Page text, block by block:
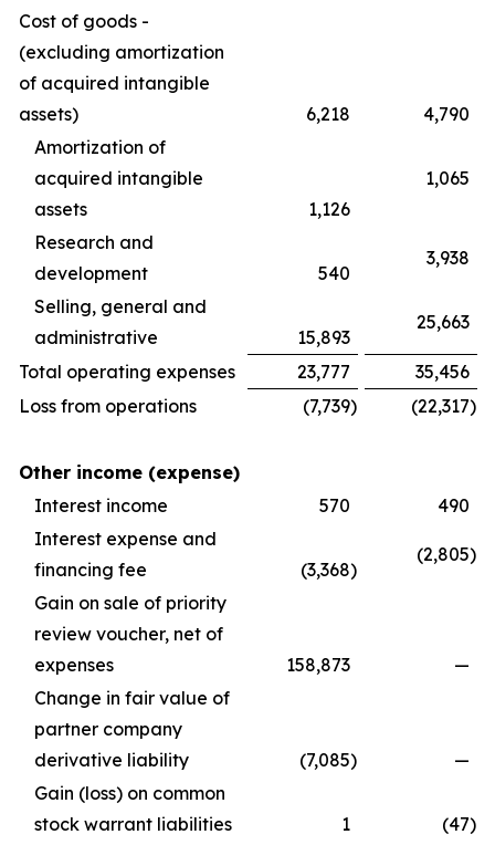
Cost of goods -
(excluding amortization
of acquired intangible
assets)
6,218
4,790
Amortization of
acquired intangible
assets
1,126
1,065
Research and
development
540
3,938
Selling, general and
administrative
15,893
25,663
Total operating expenses 23,777
35,456
Loss from operations
(7,739) (22,317)
Other income (expense)
Interest income
570
490
Interest expense and
financing fee
(3,368)
(2,805)
Gain on sale of priority
review voucher, net of
expenses
158,873
—
Change in fair value of
partner company
derivative liability
(7,085)
—
Gain (loss) on common
stock warrant liabilities
1 (47)